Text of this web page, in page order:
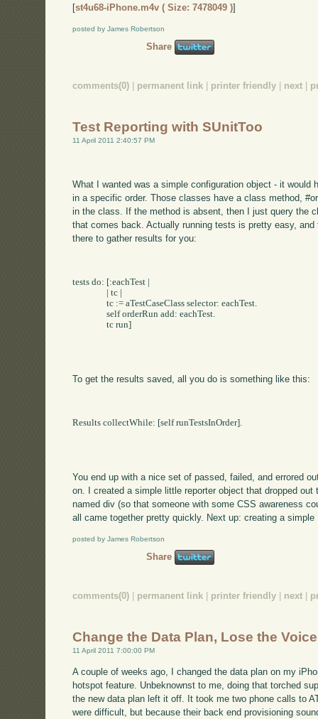
[st4u68-iPhone.m4v ( Size: 7478049 )]
posted by James Robertson
Share
comments(0) permanent link printer friendly next
Test Reporting with SUnitToo
11 April 2011 2:40:57 PM
What I wanted was a simple configuration object - it
in a specific order. Those classes have a class method,
in the class. If the method is absent, then I just query the
that comes back. Actually running tests is pretty easy,
there to gather results for you:
tests do: [:eachTest |
		tc := aTestCaseClass selector: eachTest.
		self orderRun add: eachTest.
		tc run]
To get the results saved, all you do is something like this:
Results collectWhile: [self runTestsInOrder].
You end up with a nice set of passed, failed, and errored
on. I created a simple little reporter object that dropped
named div (so that someone with some CSS awareness
all came together pretty quickly. Next up: creating a
posted by James Robertson
Share
comments(0) permanent link printer friendly next
Change the Data Plan, Lose the
11 April 2011 7:00:00 PM
A couple of weeks ago, I changed the data plan on my
hotspot feature. Unbeknownst to me, doing that torched
the new data plan left it off. It took me two phone calls to
were difficult, but because their back end provisioning